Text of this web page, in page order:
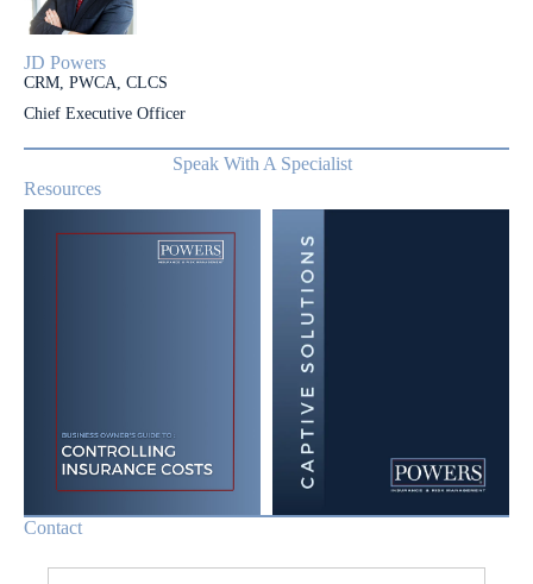
JD Powers
CRM, PWCA, CLCS
Chief Executive Officer
Speak With A Specialist
Resources
Contact